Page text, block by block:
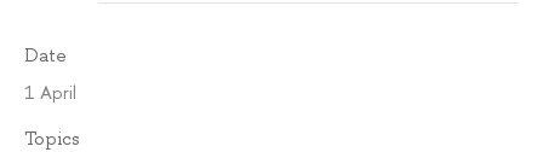
Date
1 April
Topics